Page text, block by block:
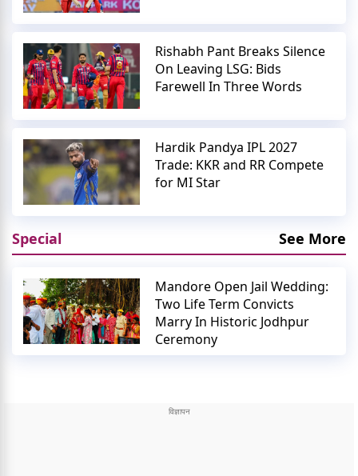
Rishabh Pant Breaks Silence
On Leaving LSG: Bids
Farewell In Three Words
Hardik Pandya IPL 2027
Trade: KKR and RR Compete
for MI Star
Special See More
Mandore Open Jail Wedding:
Two Life Term Convicts
Marry In Historic Jodhpur
Ceremony